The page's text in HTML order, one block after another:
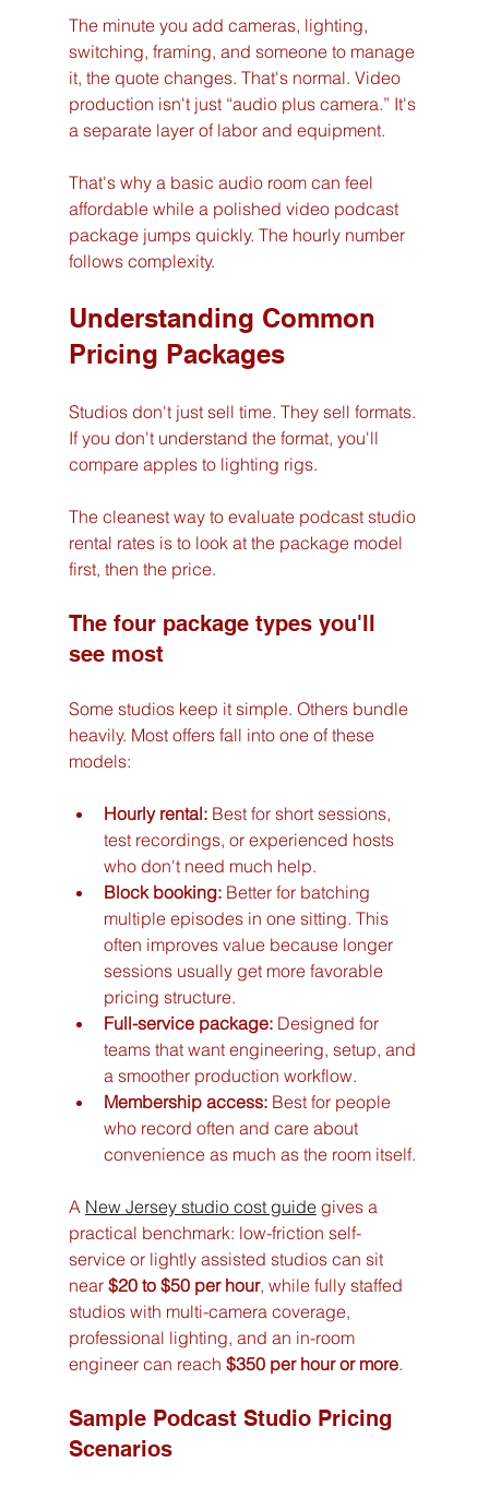
The minute you add cameras, lighting,
switching, framing, and someone to manage
it, the quote changes. That's normal. Video
production isn't just “audio plus camera.” It's
a separate layer of labor and equipment.
That's why a basic audio room can feel
affordable while a polished video podcast
package jumps quickly. The hourly number
follows complexity.
Understanding Common
Pricing Packages
Studios don't just sell time. They sell formats.
If you don't understand the format, you'll
compare apples to lighting rigs.
The cleanest way to evaluate podcast studio
rental rates is to look at the package model
first, then the price.
The four package types you'll
see most
Some studios keep it simple. Others bundle
heavily. Most offers fall into one of these
models:
Hourly rental: Best for short sessions,
test recordings, or experienced hosts
who don't need much help.
Block booking: Better for batching
multiple episodes in one sitting. This
often improves value because longer
sessions usually get more favorable
pricing structure.
Full-service package: Designed for
teams that want engineering, setup, and
a smoother production workflow.
Membership access: Best for people
who record often and care about
convenience as much as the room itself.
A New Jersey studio cost guide gives a
practical benchmark: low-friction self-
service or lightly assisted studios can sit
near $20 to $50 per hour, while fully staffed
studios with multi-camera coverage,
professional lighting, and an in-room
engineer can reach $350 per hour or more.
Sample Podcast Studio Pricing
Scenarios